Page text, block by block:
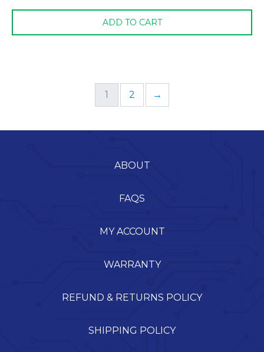
ADD TO CART
1 2 →
ABOUT
FAQS
MY ACCOUNT
WARRANTY
REFUND & RETURNS POLICY
SHIPPING POLICY